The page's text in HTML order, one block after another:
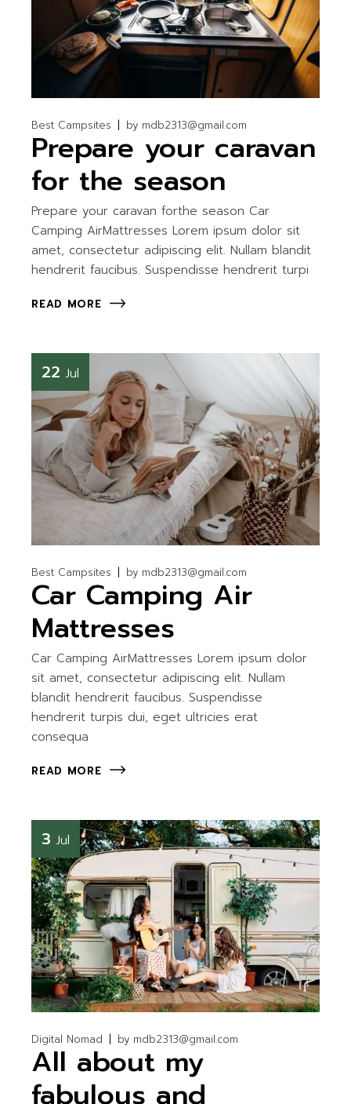
Best Campsites by mdb2313@gmail.com
Prepare your caravan
for the season
Prepare your caravan forthe season Car
Camping AirMattresses Lorem ipsum dolor sit
amet, consectetur adipiscing elit. Nullam blandit
hendrerit faucibus. Suspendisse hendrerit turpi
READ MORE
22 Jul
Best Campsites by mdb2313@gmail.com
Car Camping Air
Mattresses
Car Camping AirMattresses Lorem ipsum dolor
sit amet, consectetur adipiscing elit. Nullam
blandit hendrerit faucibus. Suspendisse
hendrerit turpis dui, eget ultricies erat
consequa
READ MORE
3 Jul
Digital Nomad by mdb2313@gmail.com
All about my
fabulous and